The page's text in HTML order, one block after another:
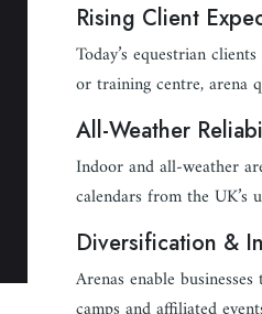
Rising Client
Today’s equestrian
or training centre, arena
All-Weather
Indoor and all-weather
calendars from the UK’s
Diversification &
Arenas enable